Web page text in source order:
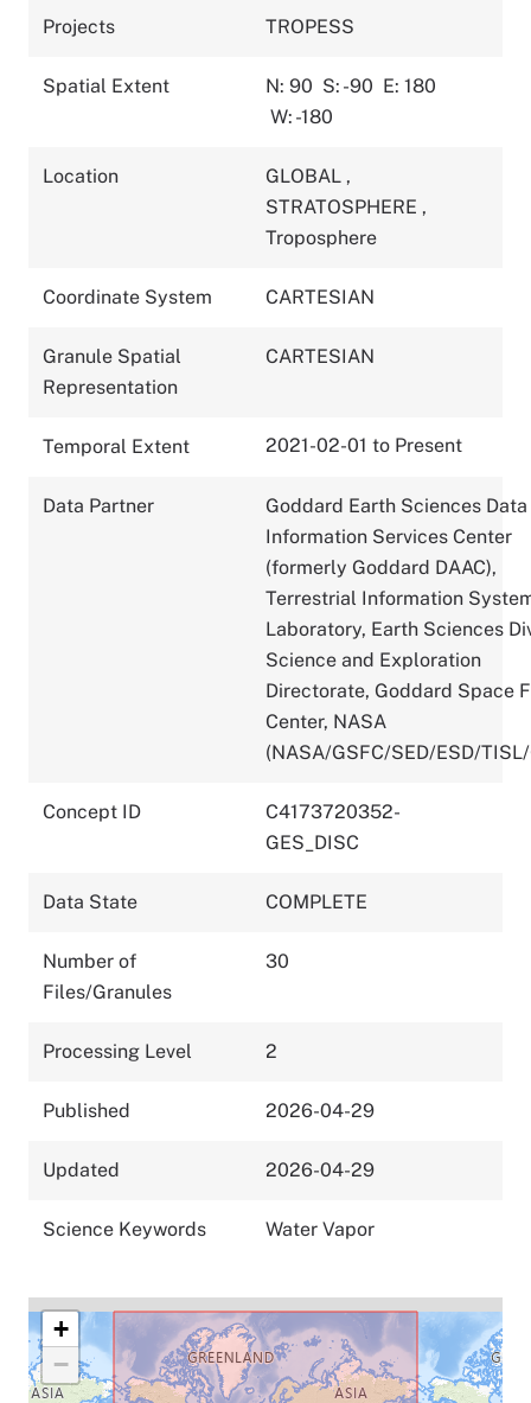
Projects TROPESS
Spatial Extent N: 90 S: -90 E: 180
W: -180
Location GLOBAL ,
STRATOSPHERE ,
Troposphere
Coordinate System CARTESIAN
Granule Spatial
Representation
CARTESIAN
Temporal Extent 2021-02-01 to Present
Data Partner
Goddard Earth Sciences
Information Services Center
(formerly Goddard DAAC),
Terrestrial Information
Laboratory, Earth Sciences
Science and Exploration
Directorate, Goddard Space
Center, NASA
(NASA/GSFC/SED/ESD/
Concept ID
C4173720352-
GES_DISC
Data State COMPLETE
Number of
Files/Granules
30
Processing Level 2
Published 2026-04-29
Updated 2026-04-29
Science Keywords Water Vapor
+
−